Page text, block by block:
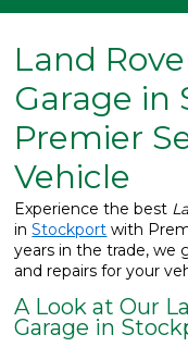
About
What We Do
Contact
Land
Garage in
Premier
Vehicle
Experience the best
inStockport with
years in the trade, we
and repairs for your
A Look at Our
Garage in